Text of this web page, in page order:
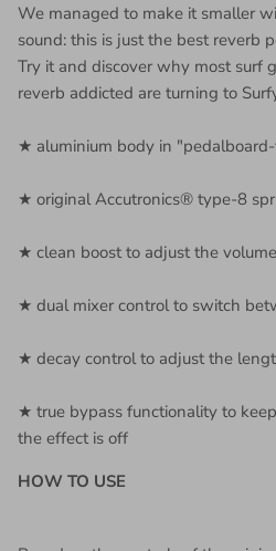
We managed to make it smaller
sound: this is just the best reverb
Try it and discover why most surf
reverb addicted are turning to
★ aluminium body in
★ original Accutronics® type-8
★ clean boost to adjust the
★ dual mixer control to switch
★ decay control to adjust the
★ true bypass functionality to
the effect is off
HOW TO USE